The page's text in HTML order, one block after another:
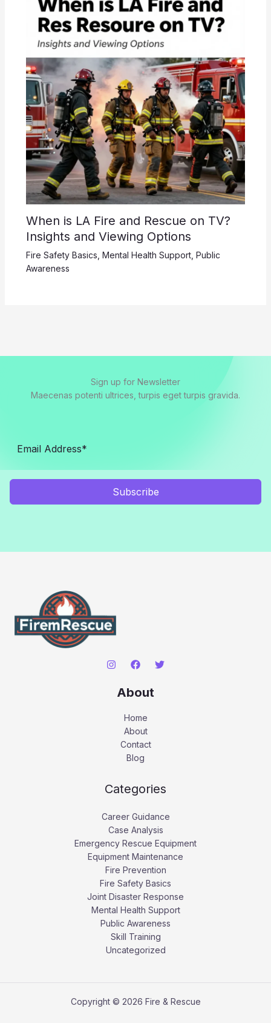
When is LA Fire and Rescue on TV?
Insights and Viewing Options
Fire Safety Basics Mental Health Support, Public
Awareness
Sign up for Newsletter
Maecenas potenti ultrices, turpis eget turpis gravida.
Subscribe
About
Home
About
Contact
Blog
Categories
Career Guidance
Case Analysis
Emergency Rescue Equipment
Equipment Maintenance
Fire Prevention
Fire Safety Basics
Joint Disaster Response
Mental Health Support
Public Awareness
Skill Training
Uncategorized
Copyright © 2026 Fire & Rescue